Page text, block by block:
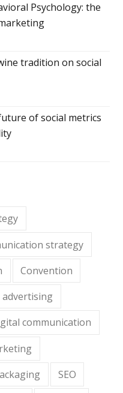
Psychology: the
tradition on social
of social metrics
strategy
Convention
communication
SEO